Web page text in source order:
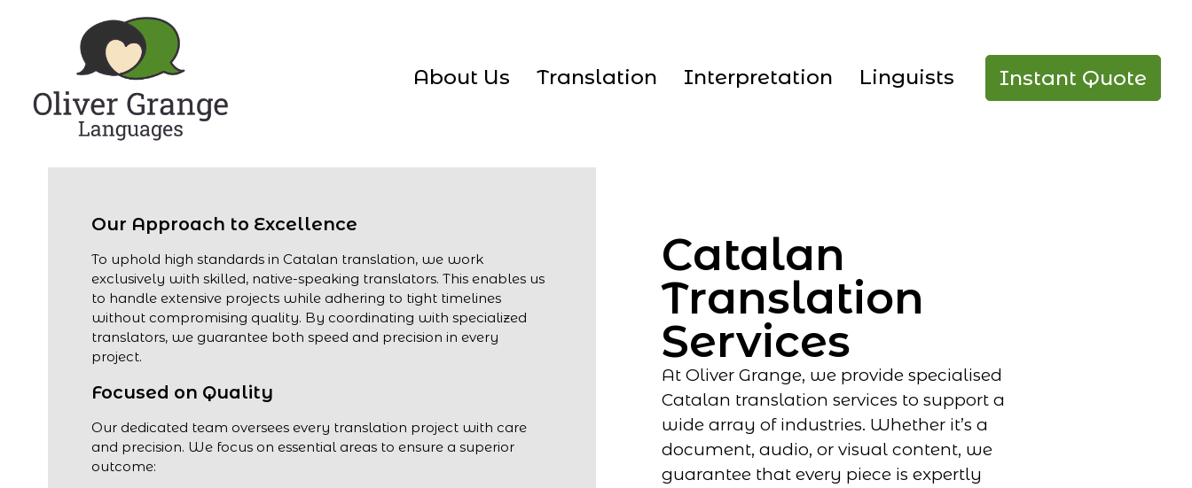
About Us Translation Interpretation Linguists Instant Quote
Our Approach to Excellence
To uphold high standards in Catalan translation, we work
exclusively with skilled, native-speaking translators. This enables us
to handle extensive projects while adhering to tight timelines
without compromising quality. By coordinating with specialized
translators, we guarantee both speed and precision in every
project.
Focused on Quality
Our dedicated team oversees every translation project with care
and precision. We focus on essential areas to ensure a superior
outcome:
Catalan
Translation
Services
At Oliver Grange, we provide specialised
Catalan translation services to support a
wide array of industries. Whether it’s a
document, audio, or visual content, we
guarantee that every piece is expertly